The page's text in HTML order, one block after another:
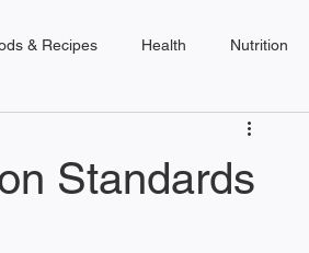
& Recipes Health Nutrition
Standards